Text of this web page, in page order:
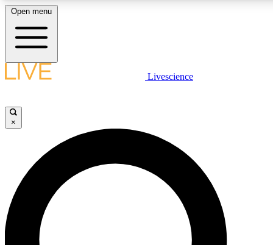
LIVE SCIENCE PLUS
JOIN FREE
LIVE SCIENCE PRO
Unlimited access to our exclusive features, expert analysis and in-depth
interviews, all ad-free
Open menu
Livescience
×